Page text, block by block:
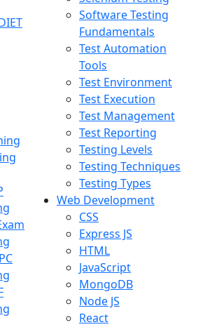
Software Testing
Fundamentals
Test Automation
Tools
Test Environment
Test Execution
Test Management
Test Reporting
Testing Levels
Testing Techniques
Testing Types
Web Development
CSS
Express JS
HTML
JavaScript
MongoDB
Node JS
React